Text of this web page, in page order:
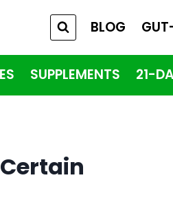
BLOG
SUPPLEMENTS 21-